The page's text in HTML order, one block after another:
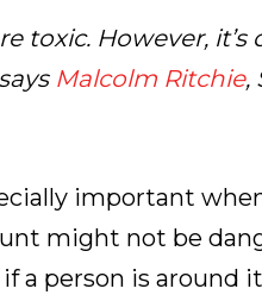
toxic. However,
Malcolm Ritchie,
important
might not be
a person is around